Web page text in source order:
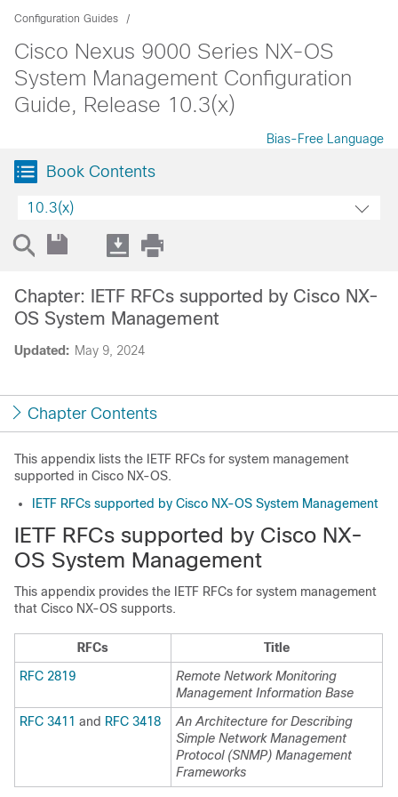
Configuration Guides
Cisco Nexus 9000 Series NX-OS
System Management Configuration
Guide, Release 10.3(x)
Bias-Free Language
Book Contents
10.3(x)
Updated: May 9, 2024
Chapter: IETF RFCs supported by Cisco NX-
OS System Management
Chapter Contents
This appendix lists the IETF RFCs for system management
supported in Cisco NX-OS.
IETF RFCs supported by Cisco NX-OS System Management
IETF RFCs supported by Cisco NX-
OS System Management
This appendix provides the IETF RFCs for system management
that Cisco NX-OS supports.
RFCs
Title
RFC 2819
Remote Network Monitoring
Management Information Base
RFC 3411 and RFC 3418
An Architecture for Describing
Simple Network Management
Protocol (SNMP) Management
Frameworks